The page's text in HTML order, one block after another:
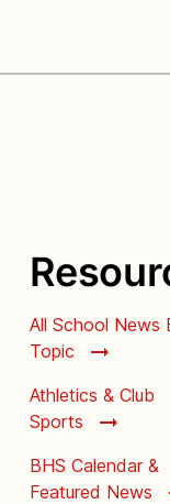
All School News
Topic
Athletics & Club
Sports
BHS Calendar &
Featured News